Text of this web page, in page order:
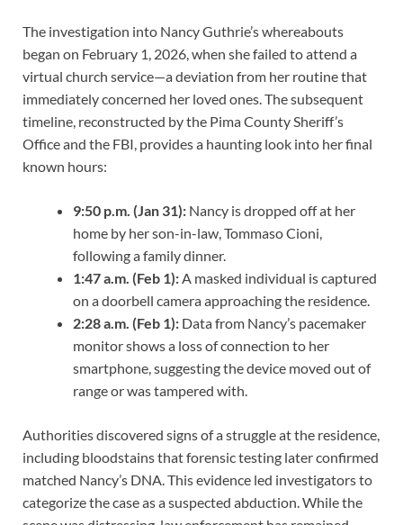
The investigation into Nancy Guthrie’s whereabouts
began on February 1, 2026, when she failed to attend a
virtual church service—a deviation from her routine that
immediately concerned her loved ones. The subsequent
timeline, reconstructed by the Pima County Sheriff’s
Office and the FBI, provides a haunting look into her final
known hours:
9:50 p.m. (Jan 31): Nancy is dropped off at her
home by her son-in-law, Tommaso Cioni,
following a family dinner.
1:47 a.m. (Feb 1): A masked individual is captured
on a doorbell camera approaching the residence.
2:28 a.m. (Feb 1): Data from Nancy’s pacemaker
monitor shows a loss of connection to her
smartphone, suggesting the device moved out of
range or was tampered with.
Authorities discovered signs of a struggle at the residence,
including bloodstains that forensic testing later confirmed
matched Nancy’s DNA. This evidence led investigators to
categorize the case as a suspected abduction. While the